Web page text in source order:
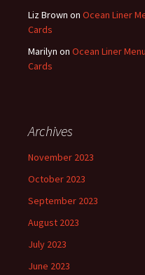
Liz Brown on Ocean Liner
Cards
Marilyn on Ocean Liner Menu
Cards
Archives
November 2023
October 2023
September 2023
August 2023
July 2023
June 2023